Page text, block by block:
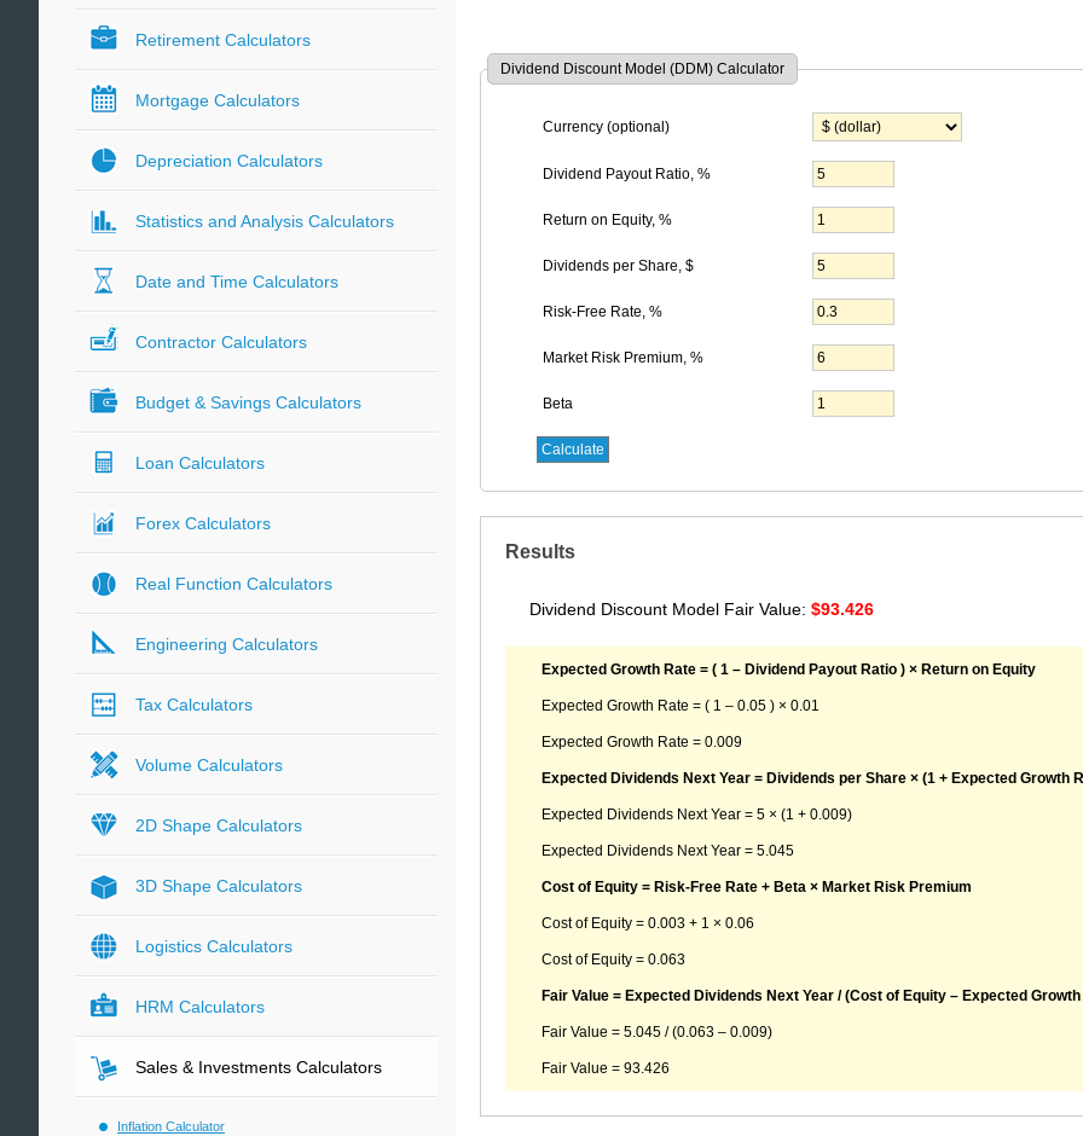
Dividend Discount Model (DDM) Calculator
Currency (optional)
Dividend Payout Ratio, %
Return on Equity, %
Dividends per Share, $
Risk-Free Rate, %
Market Risk Premium, %
Beta
Results
Dividend Discount Model Fair Value: $93.426
Expected Growth Rate = ( 1 – Dividend Payout Ratio ) × Return on Equity
Expected Growth Rate = ( 1 – 0.05 ) × 0.01
Expected Growth Rate = 0.009
Expected Dividends Next Year = Dividends per Share × (1 + Expected Growth
Expected Dividends Next Year = 5 × (1 + 0.009)
Expected Dividends Next Year = 5.045
Cost of Equity = Risk-Free Rate + Beta × Market Risk Premium
Cost of Equity = 0.003 + 1 × 0.06
Cost of Equity = 0.063
Fair Value = Expected Dividends Next Year / (Cost of Equity – Expected
Fair Value = 5.045 / (0.063 – 0.009)
Fair Value = 93.426
Retirement Calculators
Mortgage Calculators
Depreciation Calculators
Statistics and Analysis Calculators
Date and Time Calculators
Contractor Calculators
Budget & Savings Calculators
Loan Calculators
Forex Calculators
Real Function Calculators
Engineering Calculators
Tax Calculators
Volume Calculators
2D Shape Calculators
3D Shape Calculators
Logistics Calculators
HRM Calculators
Sales & Investments Calculators
Inflation Calculator